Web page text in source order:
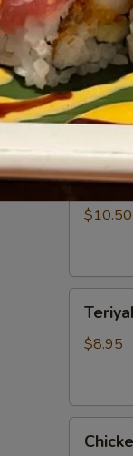
Spare
Ribs
(4)
$11.95
Teriyaki
Strips
$10.50
Chicken
Strips
$8.95
Fingers